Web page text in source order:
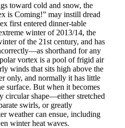
toward cold and snow, the
is Coming!” may instill dread
first entered dinner-table
winter of 2013/14, the
of the 21st century, and has
shorthand for any
vortex is a pool of frigid air
winds that sits high above the
only, and normally it has little
surface. But when it becomes
circular shape—either stretched
swirls, or greatly
weather can ensue, including
winter heat waves.